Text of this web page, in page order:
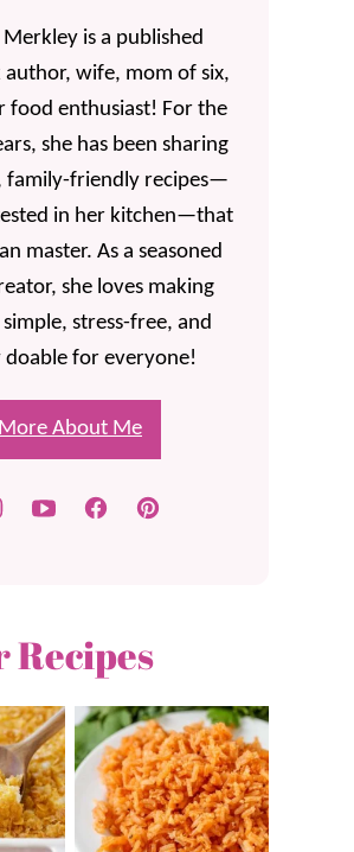
is a published
wife, mom of six,
food enthusiast! For the
she has been sharing
family-friendly recipes—
in her kitchen—that
master. As a seasoned
she loves making
stress-free, and
for everyone!
More About Me
Recipes